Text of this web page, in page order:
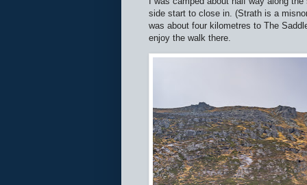
side start to close in. (Strath is a
was about four kilometres to The
enjoy the walk there.